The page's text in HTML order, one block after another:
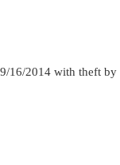
16/2014 with theft by